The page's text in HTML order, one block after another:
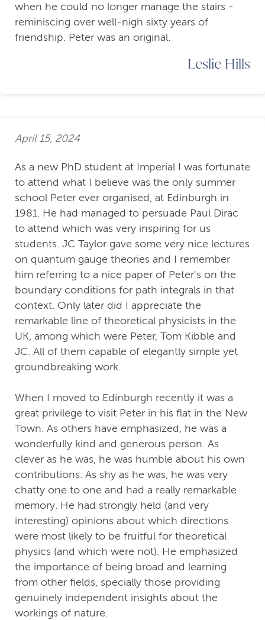
when he could no longer manage the stairs -
reminiscing over well-nigh sixty years of
friendship. Peter was an original.
Leslie Hills
April 15, 2024
As a new PhD student at Imperial I was fortunate
to attend what I believe was the only summer
school Peter ever organised, at Edinburgh in
1981. He had managed to persuade Paul Dirac
to attend which was very inspiring for us
students. JC Taylor gave some very nice lectures
on quantum gauge theories and I remember
him referring to a nice paper of Peter's on the
boundary conditions for path integrals in that
context. Only later did I appreciate the
remarkable line of theoretical physicists in the
UK, among which were Peter, Tom Kibble and
JC. All of them capable of elegantly simple yet
groundbreaking work.
When I moved to Edinburgh recently it was a
great privilege to visit Peter in his flat in the New
Town. As others have emphasized, he was a
wonderfully kind and generous person. As
clever as he was, he was humble about his own
contributions. As shy as he was, he was very
chatty one to one and had a really remarkable
memory. He had strongly held (and very
interesting) opinions about which directions
were most likely to be fruitful for theoretical
physics (and which were not). He emphasized
the importance of being broad and learning
from other fields, specially those providing
genuinely independent insights about the
workings of nature.